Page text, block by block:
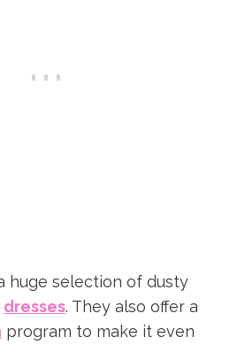
huge selection of dusty
dresses. They also offer a
program to make it even